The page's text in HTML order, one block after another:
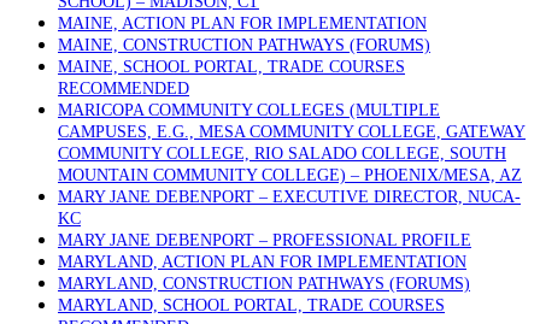
MAINE, ACTION PLAN FOR IMPLEMENTATION
MAINE, CONSTRUCTION PATHWAYS (FORUMS)
MAINE, SCHOOL PORTAL, TRADE COURSES
RECOMMENDED
MARICOPA COMMUNITY COLLEGES (MULTIPLE
CAMPUSES, E.G., MESA COMMUNITY COLLEGE, GATEWAY
COMMUNITY COLLEGE, RIO SALADO COLLEGE, SOUTH
MOUNTAIN COMMUNITY COLLEGE) – PHOENIX/MESA, AZ
MARY JANE DEBENPORT – EXECUTIVE DIRECTOR, NUCA-
KC
MARY JANE DEBENPORT – PROFESSIONAL PROFILE
MARYLAND, ACTION PLAN FOR IMPLEMENTATION
MARYLAND, CONSTRUCTION PATHWAYS (FORUMS)
MARYLAND, SCHOOL PORTAL, TRADE COURSES